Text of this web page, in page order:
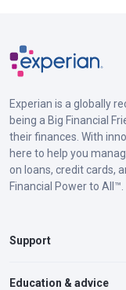
Experian is a globally
being a Big Financial
their finances. With
here to help you
on loans, credit cards,
Financial Power to All™.
Support
Education & advice